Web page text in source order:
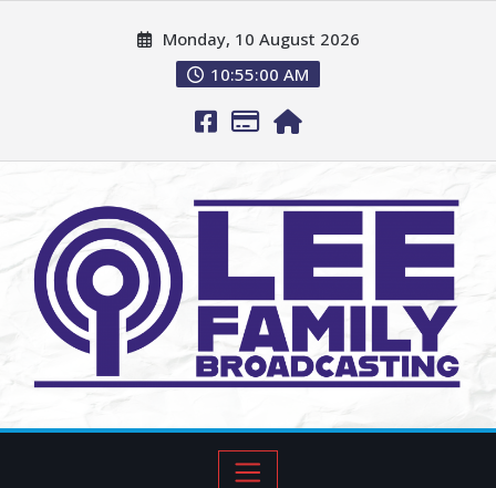
Monday, 10 August 2026
10:55:01 AM